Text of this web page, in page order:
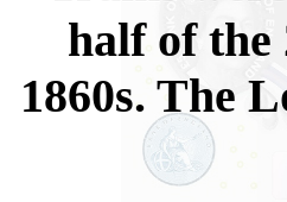
half of
1860s. The